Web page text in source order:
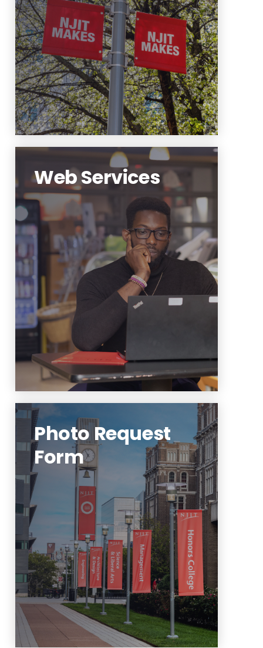
media strategy to engage
external audiences and support
undergraduate recruitment.
Learn More
Web Services
The NJIT website is the first
point of contact for NJIT and its
primary audiences.
Learn More
Photo Request
Form
To initiate a request, please use
the Photo Assignment Request
Form at the link below.
Learn More